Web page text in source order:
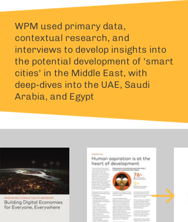
WPM used primary data,
contextual research, and
interviews to develop insights into
the potential development of 'smart
cities' in the Middle East, with
deep-dives into the UAE, Saudi
Arabia, and Egypt